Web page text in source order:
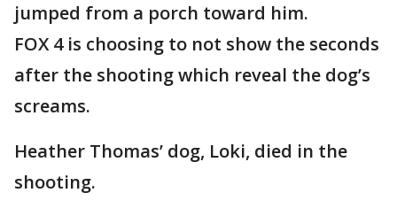
jumped from a porch toward him.
FOX 4 is choosing to not show the seconds
after the shooting which reveal the dog’s
screams.
Heather Thomas’ dog, Loki, died in the
shooting.